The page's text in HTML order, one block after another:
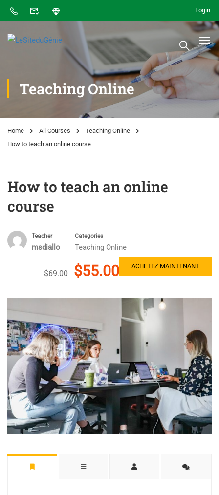
Login
Teaching Online
Home All Courses
Teaching Online
How to teach an online course
How to teach an online
course
Teacher
msdiallo
Categories
Teaching Online
$69.00 $55.00 ACHETEZ MAINTENANT